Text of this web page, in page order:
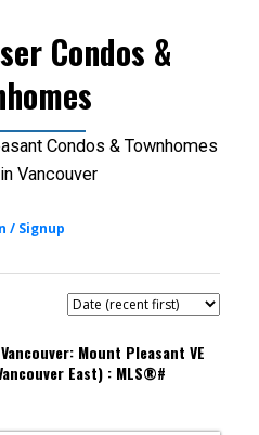
Condos &
Condos & Townhomes
Vancouver
Mount Pleasant VE
East) : MLS®#